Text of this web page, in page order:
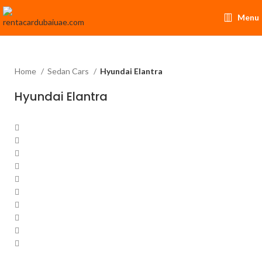
Menu
Home Sedan Cars Hyundai Elantra
Hyundai Elantra